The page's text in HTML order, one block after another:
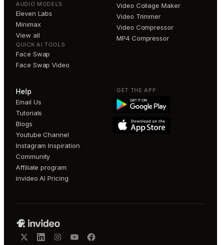
AUDIO MODELS
Eleven Labs
Minimax
View all
QUICK AI TOOLS
Face Swap
Face Swap Video
Video Collage Maker
Video Trimmer
Video Compressor
MP4 Compressor
Help
Email Us
Tutorials
Blogs
Youtube Channel
Instagram Inspiration
Community
Affiliate program
invideo AI Pricing
GET THE APP